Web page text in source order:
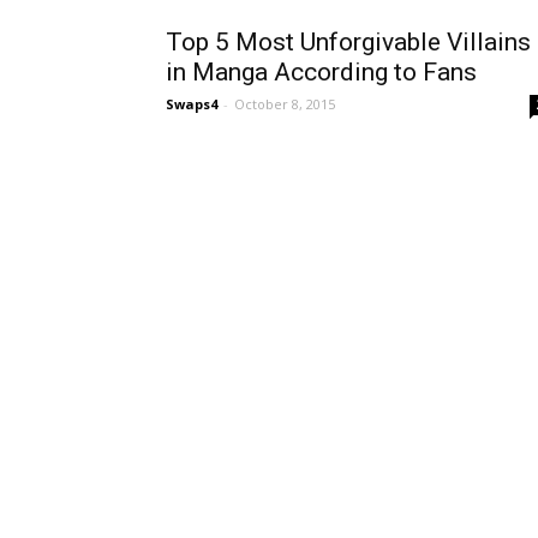
Top 5 Most Unforgivable Villains
in Manga According to Fans
Swaps4 - October 8, 2015